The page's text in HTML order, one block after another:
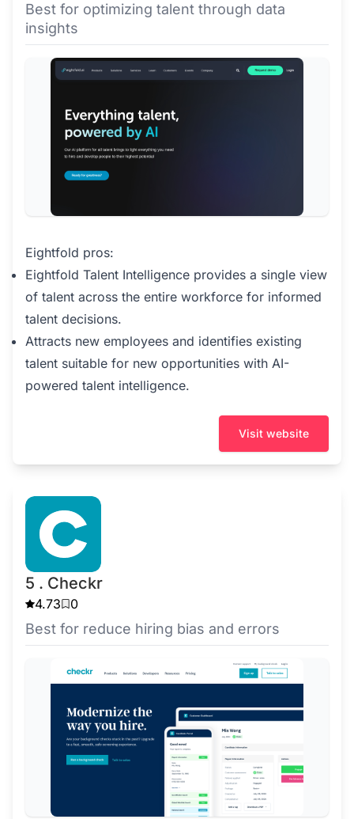
Best for optimizing talent through data
insights
Eightfold pros:
Eightfold Talent Intelligence provides a single view
of talent across the entire workforce for informed
talent decisions.
Attracts new employees and identifies existing
talent suitable for new opportunities with AI-
powered talent intelligence.
Visit website
5 . Checkr
4.73 0
Best for reduce hiring bias and errors